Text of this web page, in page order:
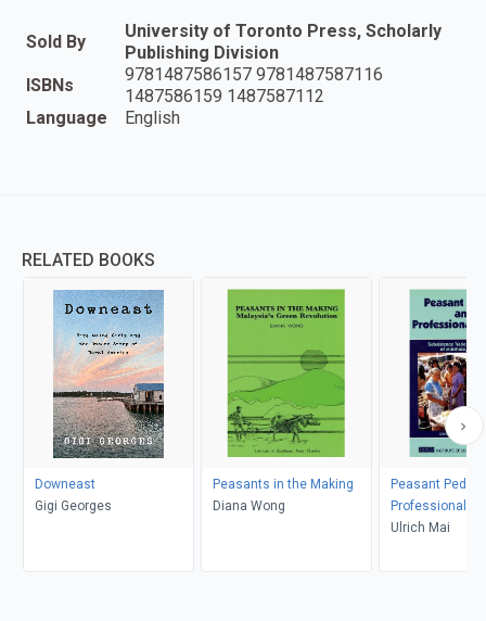
Sold By
University of Toronto Press, Scholarly
Publishing Division
ISBNs
9781487586157 9781487587116
1487586159 1487587112
Language
English
RELATED BOOKS
Downeast
Gigi Georges
Peasants in the Making
Diana Wong
Peasant
Professional
Ulrich Mai